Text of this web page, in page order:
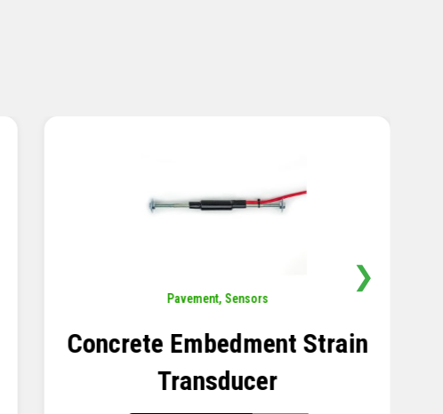
Sensors,Temperature
Thermistor Temperature
Tree
❯